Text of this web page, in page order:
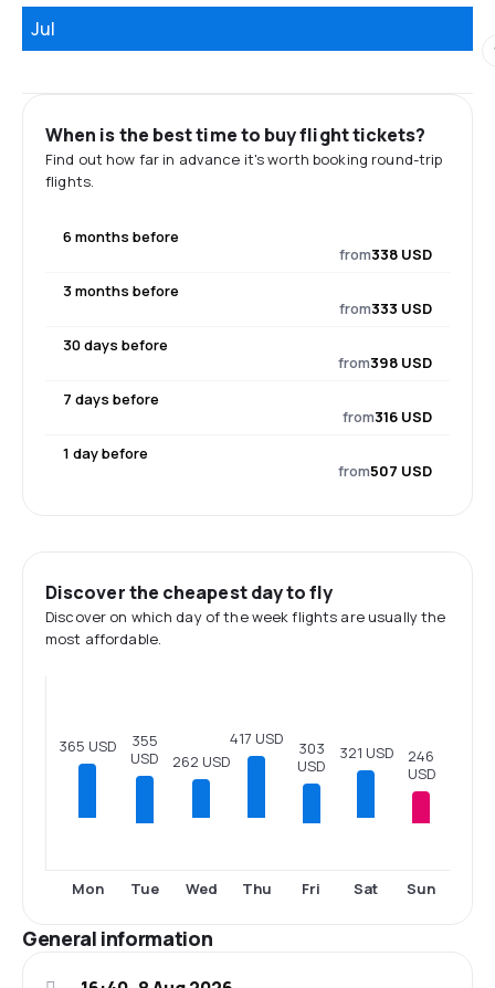
Jul
When is the best time to buy flight tickets?
Find out how far in advance it's worth booking round-trip
flights.
6 months before
from338 USD
3 months before
from333 USD
30 days before
from398 USD
7 days before
from316 USD
1 day before
from507 USD
Discover the cheapest day to fly
Discover on which day of the week flights are usually the
most affordable.
365 USD
Mon
355
USD
Tue
262 USD
Wed
417 USD
Thu
303
USD
Fri
321 USD
Sat
246
USD
Sun
General information